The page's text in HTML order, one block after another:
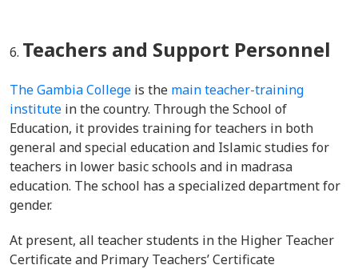
Teachers and Support Personnel
The Gambia College is the main teacher-training
institute in the country. Through the School of
Education, it provides training for teachers in both
general and special education and Islamic studies for
teachers in lower basic schools and in madrasa
education. The school has a specialized department for
gender.
At present, all teacher students in the Higher Teacher
Certificate and Primary Teachers’ Certificate